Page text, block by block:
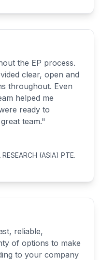
the EP process.
clear, open and
throughout. Even
helped me
ready to
team."
(ASIA) PTE.
reliable,
of options to make
to your company